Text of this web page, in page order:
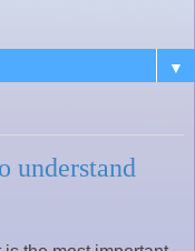
▼
understand